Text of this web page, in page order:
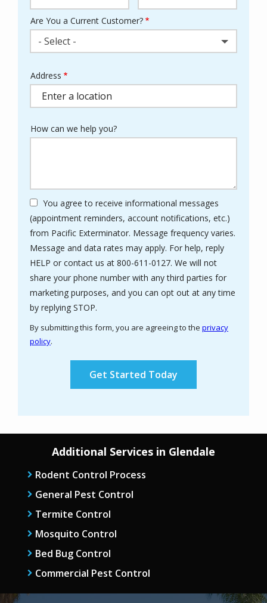
Are You a Current Customer?
- Select -
Address
(autocomplete)
Address
How can we help you?
You agree to receive informational messages
(appointment reminders, account notifications, etc.)
from Pacific Exterminator. Message frequency varies.
Message and data rates may apply. For help, reply
HELP or contact us at 800-611-0127. We will not
share your phone number with any third parties for
marketing purposes, and you can opt out at any time
by replying STOP.
-
By submitting this form, you are agreeing to the privacy
policy.
Submission
Additional Services in Glendale
Rodent Control Process
General Pest Control
Termite Control
Mosquito Control
Bed Bug Control
Commercial Pest Control